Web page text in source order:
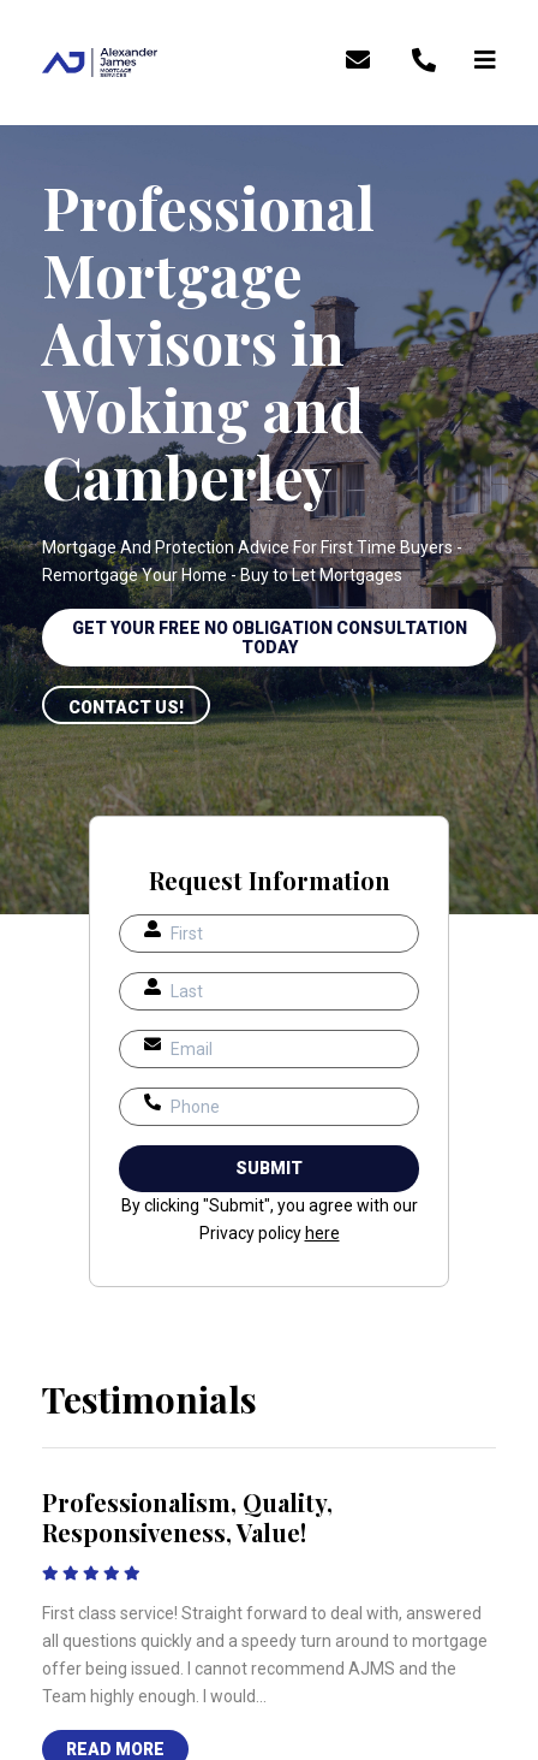
Professional
Mortgage
Advisors in
Woking and
Camberley
Mortgage And Protection Advice For First Time Buyers -
Remortgage Your Home - Buy to Let Mortgages
GET YOUR FREE NO OBLIGATION CONSULTATION
TODAY
CONTACT US!
Request Information
By clicking "Submit", you agree with our
Privacy policy here
Testimonials
Professionalism, Quality,
Responsiveness, Value!
First class service! Straight forward to deal with, answered
all questions quickly and a speedy turn around to mortgage
offer being issued. I cannot recommend AJMS and the
Team highly enough. I would…
READ MORE